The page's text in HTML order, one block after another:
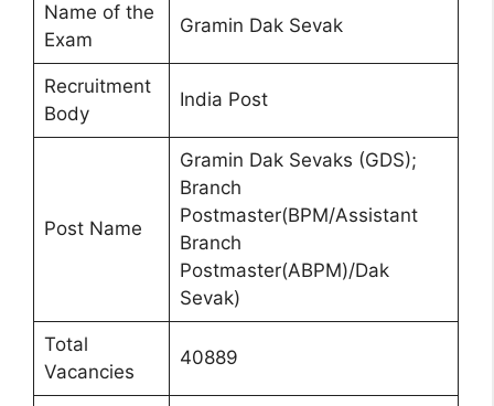
Name of the
Exam
Gramin Dak Sevak
Recruitment
Body
India Post
Post Name
Gramin Dak Sevaks (GDS);
Branch
Postmaster(BPM/Assistant
Branch
Postmaster(ABPM)/Dak
Sevak)
Total
Vacancies
40889